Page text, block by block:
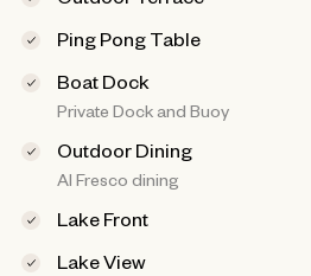
Ping Pong Table
Boat Dock
Private Dock and Buoy
Outdoor Dining
Al Fresco dining
Lake Front
Lake View